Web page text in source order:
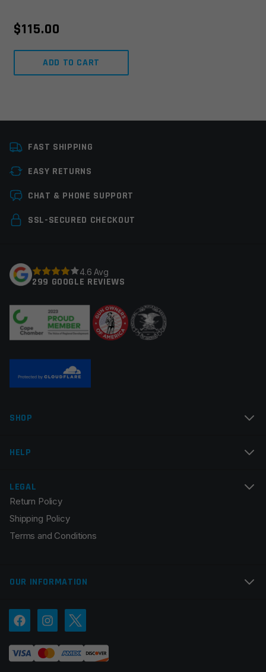
$115.00
ADD TO CART
FAST SHIPPING
EASY RETURNS
CHAT & PHONE SUPPORT
SSL-SECURED CHECKOUT
4.6 Avg
299 GOOGLE REVIEWS
SHOP
HELP
LEGAL
Return Policy
Shipping Policy
Terms and Conditions
OUR INFORMATION